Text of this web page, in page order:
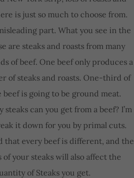
is just so much to choose from.
part. What you see in the
are steaks and roasts from many
of beef. One beef only produces a
of steaks and roasts. One-third of
is going to be ground meat.
steaks can you get from a beef? I’m
it down for you by primal cuts.
that every beef is different, and the
of your steaks will also affect the
of Steaks you get.